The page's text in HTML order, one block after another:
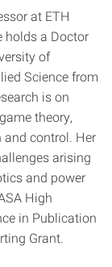
at ETH
holds a Doctor
of
Science from
is on
theory,
control. Her
arising
and power
High
in Publication
Grant.